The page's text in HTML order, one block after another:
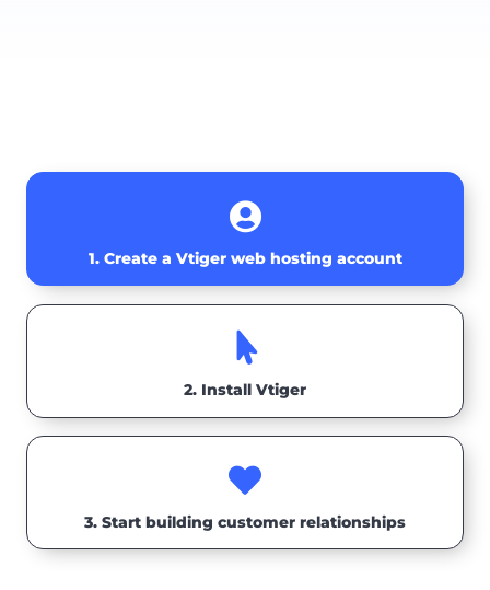

1. Create a Vtiger web hosting account

2. Install Vtiger

3. Start building customer relationships